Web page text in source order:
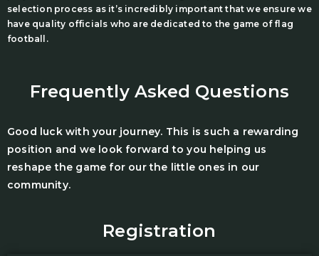
selection process as it’s incredibly important that we ensure we
have quality officials who are dedicated to the game of flag
football.
Frequently Asked Questions
Good luck with your journey. This is such a rewarding
position and we look forward to you helping us
reshape the game for our the little ones in our
community.
Registration